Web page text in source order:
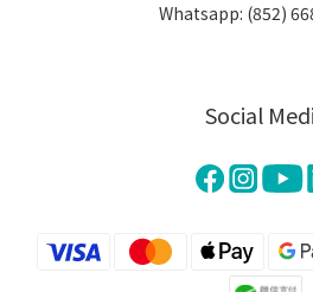
Whatsapp: (852)
Social